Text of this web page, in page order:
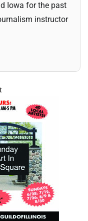
Iowa for the past
instructor